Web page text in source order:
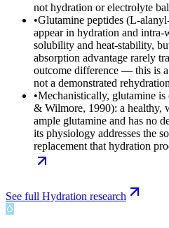
not hydration or electrolyte
•Glutamine peptides (L-
appear in hydration and
solubility and heat-stability,
absorption advantage rarely
outcome difference — this is
not a demonstrated
•Mechanistically, glutamine
& Wilmore, 1990): a healthy,
ample glutamine and has no
its physiology addresses the
replacement that hydration
See full Hydration research